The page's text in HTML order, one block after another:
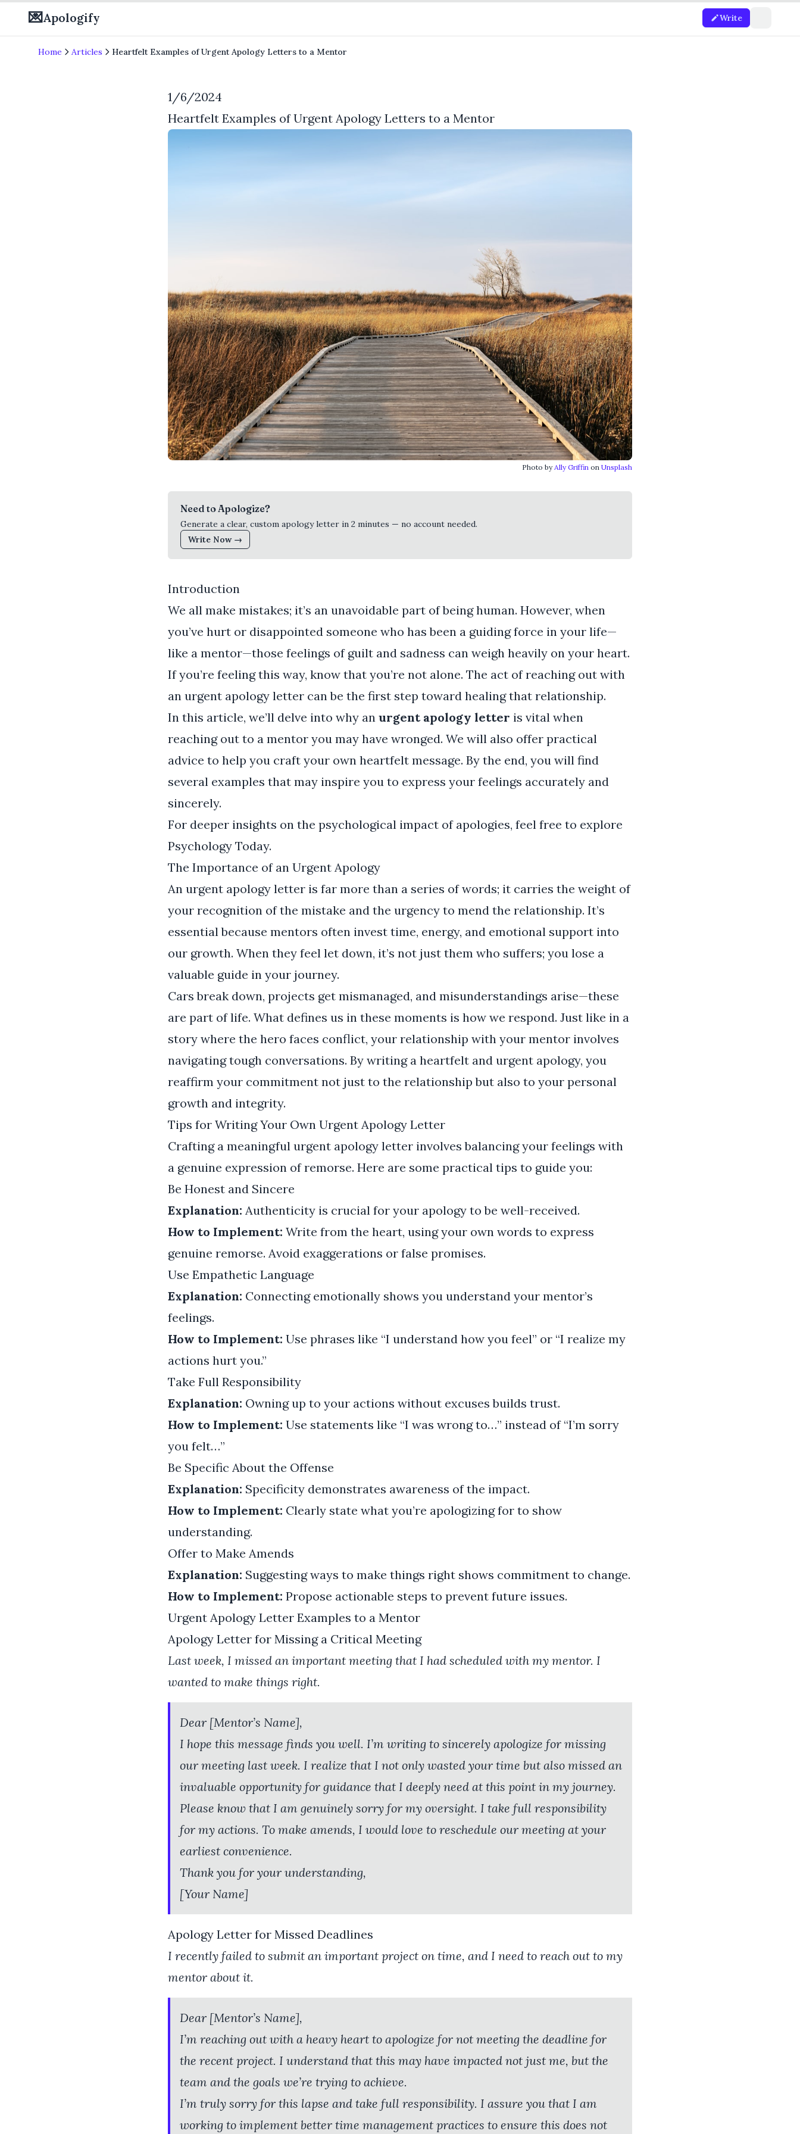
💌Apologify Write
Home Articles Heartfelt Examples of Urgent Apology Letters to a Mentor
1/6/2024
Heartfelt Examples of Urgent Apology Letters to a Mentor
Photo byAlly Griffin on Unsplash
Need to Apologize?
Generate a clear, custom apology letter in 2 minutes — no account needed.
Write Now →
Introduction
We all make mistakes; it’s an unavoidable part of being human. However, when
you’ve hurt or disappointed someone who has been a guiding force in your life—
like a mentor—those feelings of guilt and sadness can weigh heavily on your heart.
If you’re feeling this way, know that you’re not alone. The act of reaching out with
an urgent apology letter can be the first step toward healing that relationship.
In this article, we’ll delve into why an urgent apology letter is vital when
reaching out to a mentor you may have wronged. We will also offer practical
advice to help you craft your own heartfelt message. By the end, you will find
several examples that may inspire you to express your feelings accurately and
sincerely.
For deeper insights on the psychological impact of apologies, feel free to explore
Psychology Today.
The Importance of an Urgent Apology
An urgent apology letter is far more than a series of words; it carries the weight of
your recognition of the mistake and the urgency to mend the relationship. It’s
essential because mentors often invest time, energy, and emotional support into
our growth. When they feel let down, it’s not just them who suffers; you lose a
valuable guide in your journey.
Cars break down, projects get mismanaged, and misunderstandings arise—these
are part of life. What defines us in these moments is how we respond. Just like in a
story where the hero faces conflict, your relationship with your mentor involves
navigating tough conversations. By writing a heartfelt and urgent apology, you
reaffirm your commitment not just to the relationship but also to your personal
growth and integrity.
Tips for Writing Your Own Urgent Apology Letter
Crafting a meaningful urgent apology letter involves balancing your feelings with
a genuine expression of remorse. Here are some practical tips to guide you:
Be Honest and Sincere
Explanation: Authenticity is crucial for your apology to be well-received.
How to Implement: Write from the heart, using your own words to express
genuine remorse. Avoid exaggerations or false promises.
Use Empathetic Language
Explanation: Connecting emotionally shows you understand your mentor’s
feelings.
How to Implement: Use phrases like “I understand how you feel” or “I realize my
actions hurt you.”
Take Full Responsibility
Explanation: Owning up to your actions without excuses builds trust.
How to Implement: Use statements like “I was wrong to…” instead of “I’m sorry
you felt…”
Be Specific About the Offense
Explanation: Specificity demonstrates awareness of the impact.
How to Implement: Clearly state what you’re apologizing for to show
understanding.
Offer to Make Amends
Explanation: Suggesting ways to make things right shows commitment to change.
How to Implement: Propose actionable steps to prevent future issues.
Urgent Apology Letter Examples to a Mentor
Apology Letter for Missing a Critical Meeting
Last week, I missed an important meeting that I had scheduled with my mentor. I
wanted to make things right.
Dear [Mentor’s Name],
I hope this message finds you well. I’m writing to sincerely apologize for missing
our meeting last week. I realize that I not only wasted your time but also missed an
invaluable opportunity for guidance that I deeply need at this point in my journey.
Please know that I am genuinely sorry for my oversight. I take full responsibility
for my actions. To make amends, I would love to reschedule our meeting at your
earliest convenience.
Thank you for your understanding,
[Your Name]
Apology Letter for Missed Deadlines
I recently failed to submit an important project on time, and I need to reach out to my
mentor about it.
Dear [Mentor’s Name],
I’m reaching out with a heavy heart to apologize for not meeting the deadline for
the recent project. I understand that this may have impacted not just me, but the
team and the goals we’re trying to achieve.
I’m truly sorry for this lapse and take full responsibility. I assure you that I am
working to implement better time management practices to ensure this does not